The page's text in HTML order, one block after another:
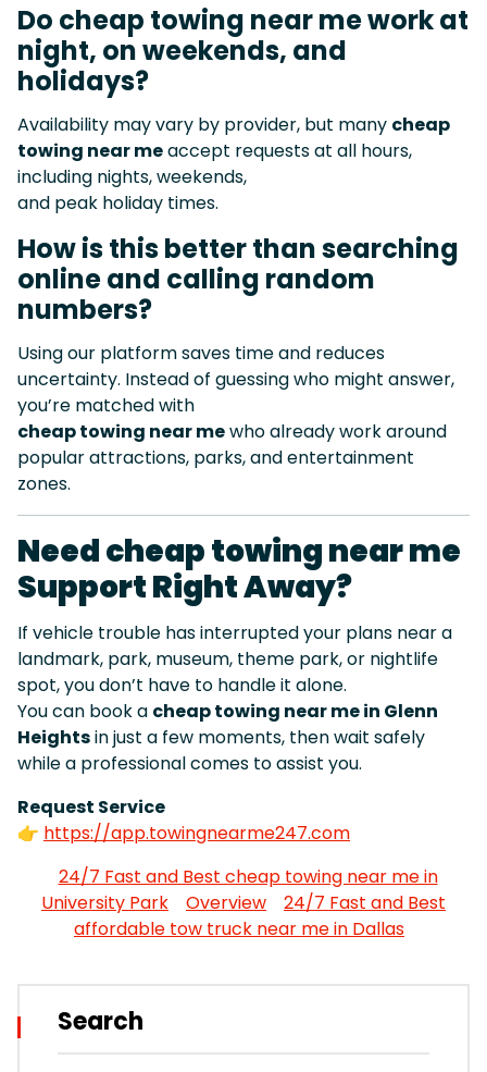
Do cheap towing near me work at
night, on weekends, and
holidays?
Availability may vary by provider, but many cheap
towing near meaccept requests at all hours,
including nights, weekends,
and peak holiday times.
How is this better than searching
online and calling random
numbers?
Using our platform saves time and reduces
uncertainty. Instead of guessing who might answer,
you’re matched with
cheap towing near mewho already work around
popular attractions, parks, and entertainment
zones.
Need cheap towing near me
Support Right Away?
If vehicle trouble has interrupted your plans near a
landmark, park, museum, theme park, or nightlife
spot, you don’t have to handle it alone.
You can book a cheap towing near me in Glenn
Heightsin just a few moments, then wait safely
while a professional comes to assist you.
Request Service
👉 https://app.towingnearme247.com
24/7 Fast and Best cheap towing near me in
University Park
Overview
24/7 Fast and Best
affordable tow truck near me in Dallas
Search